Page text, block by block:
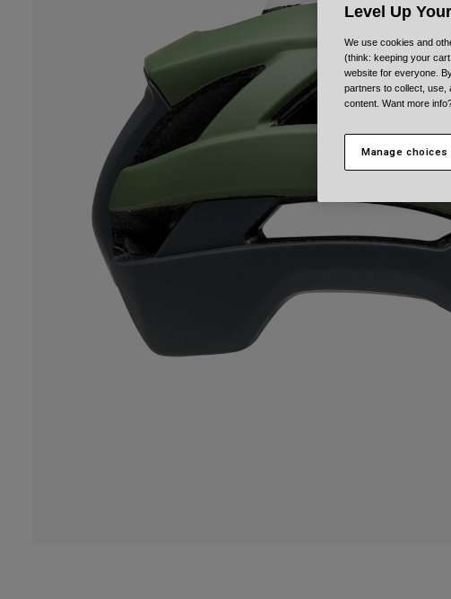
Level Up
We use cookies and
(think: keeping your
website for everyone.
partners to collect, use,
content. Want more
Manage choices